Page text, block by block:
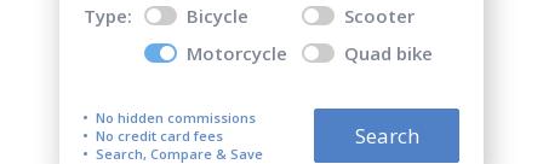
Type: Bicycle
Scooter
Motorcycle
Quad bike
No hidden commissions
No credit card fees
Search, Compare & Save
Search